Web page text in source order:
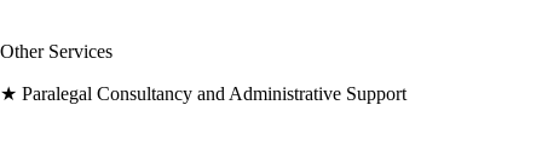
Other Services
★ Paralegal Consultancy and Administrative Support